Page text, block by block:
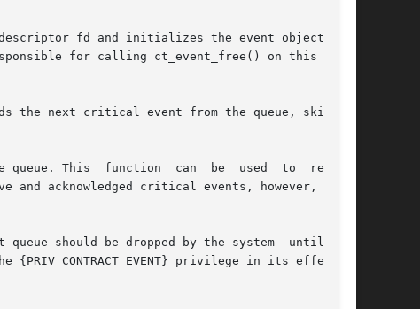
fd and initializes the event object han-
for calling ct_event_free() on this event
can  be  used  to  re-read
be dropped by the system	until  the
{PRIV_CONTRACT_EVENT} privilege in its effective